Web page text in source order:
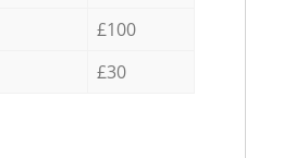
£100
£30